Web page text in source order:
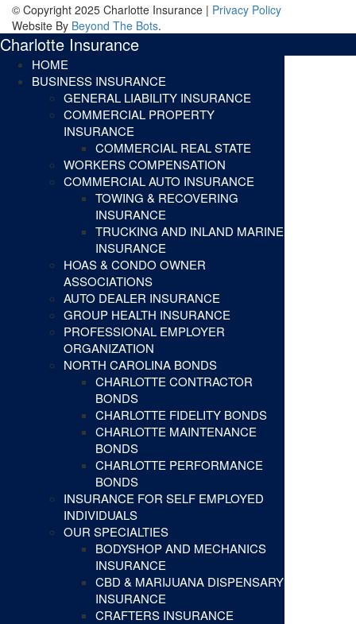
© Copyright 2025 Charlotte Insurance | Privacy Policy
Website By Beyond The Bots.
Charlotte Insurance
HOME
BUSINESS INSURANCE
GENERAL LIABILITY INSURANCE
COMMERCIAL PROPERTY
INSURANCE
COMMERCIAL REAL STATE
WORKERS COMPENSATION
COMMERCIAL AUTO INSURANCE
TOWING & RECOVERING
INSURANCE
TRUCKING AND INLAND MARINE
INSURANCE
HOAS & CONDO OWNER
ASSOCIATIONS
AUTO DEALER INSURANCE
GROUP HEALTH INSURANCE
PROFESSIONAL EMPLOYER
ORGANIZATION
NORTH CAROLINA BONDS
CHARLOTTE CONTRACTOR
BONDS
CHARLOTTE FIDELITY BONDS
CHARLOTTE MAINTENANCE
BONDS
CHARLOTTE PERFORMANCE
BONDS
INSURANCE FOR SELF EMPLOYED
INDIVIDUALS
OUR SPECIALTIES
BODYSHOP AND MECHANICS
INSURANCE
CBD & MARIJUANA DISPENSARY
INSURANCE
CRAFTERS INSURANCE